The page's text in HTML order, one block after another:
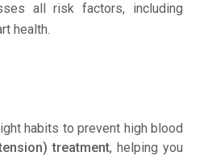
all risk factors, including
health.
habits to prevent high blood
treatment, helping you